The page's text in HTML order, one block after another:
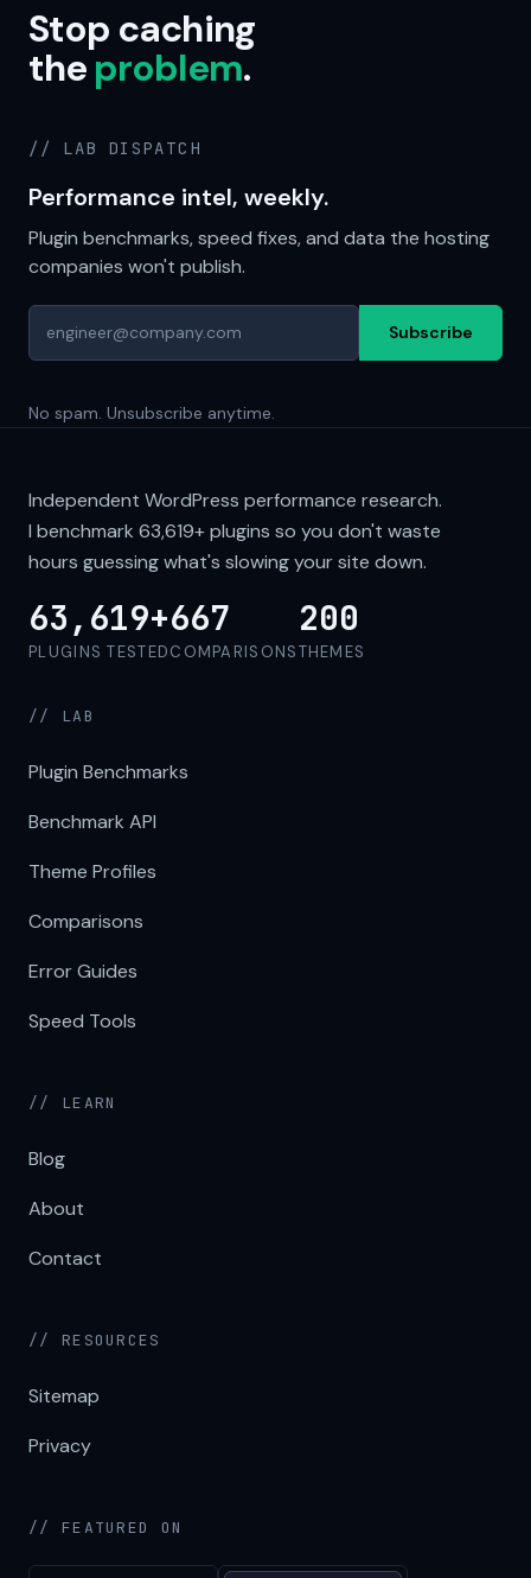
Stop caching
theproblem.
// LAB DISPATCH
Performance intel, weekly.
Plugin benchmarks, speed fixes, and data the hosting
companies won't publish.
Subscribe
No spam. Unsubscribe anytime.
Independent WordPress performance research.
I benchmark 63,619+plugins so you don't waste
hours guessing what's slowing your site down.
63,619+
PLUGINS TESTED
667
COMPARISONS
200
THEMES
// LAB
Plugin Benchmarks
Benchmark API
Theme Profiles
Comparisons
Error Guides
Speed Tools
// LEARN
Blog
About
Contact
// RESOURCES
Sitemap
Privacy
// FEATURED ON